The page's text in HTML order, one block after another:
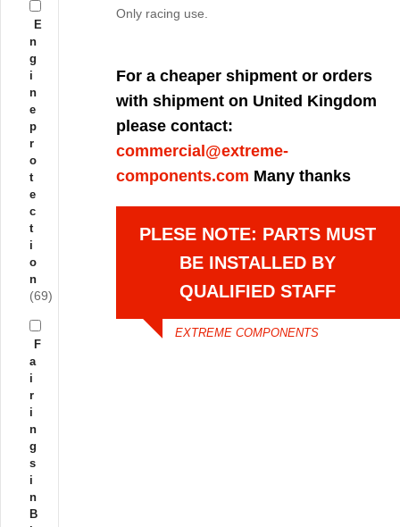
Only racing use.
For a cheaper shipment or orders
with shipment on United Kingdom
please contact:
commercial@extreme-
components.com Many thanks
PLESE NOTE: PARTS MUST
BE INSTALLED BY
QUALIFIED STAFF
EXTREME COMPONENTS
E
n
g
i
n
e
p
r
o
t
e
c
t
i
o
n
(69)
F
a
i
r
i
n
g
s
i
n
B